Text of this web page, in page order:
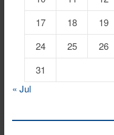
17
18 19
24
25 26
31
« Jul